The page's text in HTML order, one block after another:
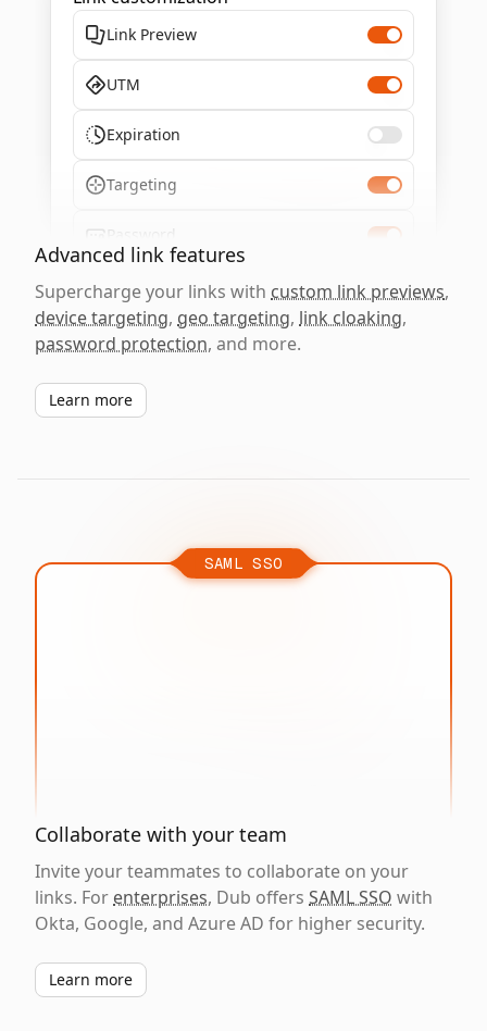
Link Preview
UTM
Expiration
Targeting
Password
Advanced link features
Supercharge your links with custom link previews,
device targeting, geo targeting, link cloaking,
password protection, and more.
Learn more
SAML SSO
Collaborate with your team
Invite your teammates to collaborate on your
links. For enterprises, Dub offers SAML SSO with
Okta, Google, and Azure AD for higher security.
Learn more